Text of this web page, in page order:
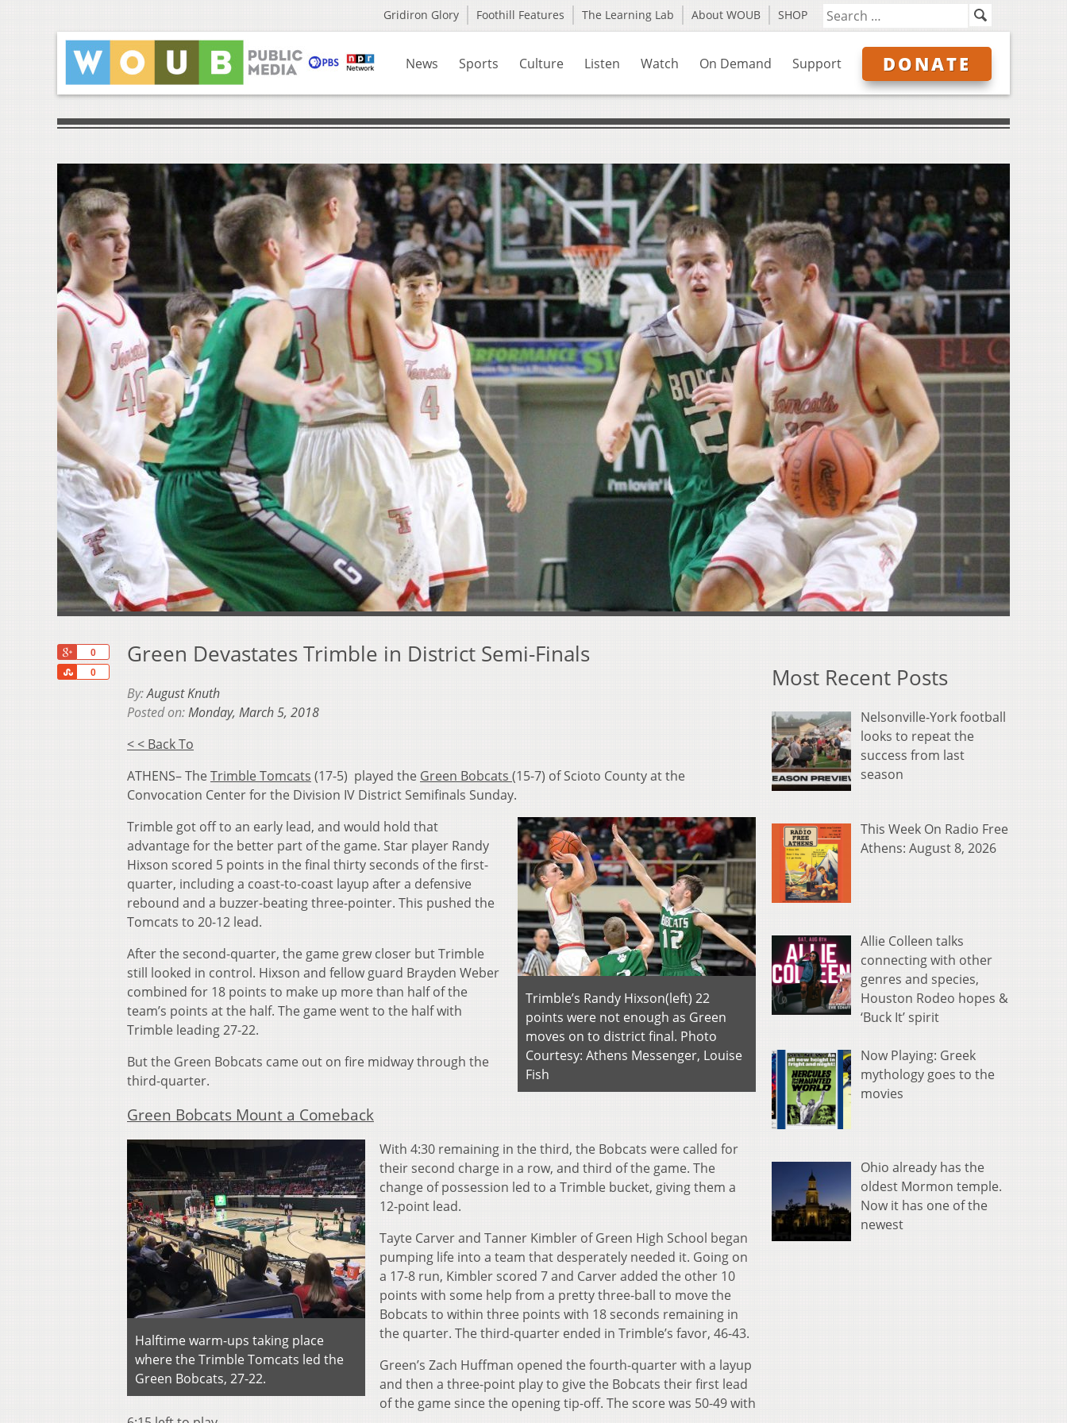
Gridiron Glory Foothill Features The Learning Lab About WOUB SHOP
News Sports Culture Listen Watch On Demand Support DONATE
0
0
Share
Green Devastates Trimble in District Semi-Finals
By:August Knuth
Posted on:Monday, March 5, 2018
< < Back To
ATHENS– The Trimble Tomcats (17-5) played the Green Bobcats (15-7) of Scioto County at the
Convocation Center for the Division IV District Semifinals Sunday.
Trimble’s Randy Hixson(left) 22
points were not enough as Green
moves on to district final. Photo
Courtesy: Athens Messenger, Louise
Fish
Trimble got off to an early lead, and would hold that
advantage for the better part of the game. Star player Randy
Hixson scored 5 points in the final thirty seconds of the first-
quarter, including a coast-to-coast layup after a defensive
rebound and a buzzer-beating three-pointer. This pushed the
Tomcats to 20-12 lead.
After the second-quarter, the game grew closer but Trimble
still looked in control. Hixson and fellow guard Brayden Weber
combined for 18 points to make up more than half of the
team’s points at the half. The game went to the half with
Trimble leading 27-22.
But the Green Bobcats came out on fire midway through the
third-quarter.
Green Bobcats Mount a Comeback
Halftime warm-ups taking place
where the Trimble Tomcats led the
Green Bobcats, 27-22.
With 4:30 remaining in the third, the Bobcats were called for
their second charge in a row, and third of the game. The
change of possession led to a Trimble bucket, giving them a
12-point lead.
Tayte Carver and Tanner Kimbler of Green High School began
pumping life into a team that desperately needed it. Going on
a 17-8 run, Kimbler scored 7 and Carver added the other 10
points with some help from a pretty three-ball to move the
Bobcats to within three points with 18 seconds remaining in
the quarter. The third-quarter ended in Trimble’s favor, 46-43.
Green’s Zach Huffman opened the fourth-quarter with a layup
and then a three-point play to give the Bobcats their first lead
of the game since the opening tip-off. The score was 50-49 with
Most Recent Posts
Nelsonville-York football
looks to repeat the
success from last
season
This Week On Radio Free
Athens: August 8, 2026
Allie Colleen talks
connecting with other
genres and species,
Houston Rodeo hopes &
‘Buck It’ spirit
Now Playing: Greek
mythology goes to the
movies
Ohio already has the
oldest Mormon temple.
Now it has one of the
newest